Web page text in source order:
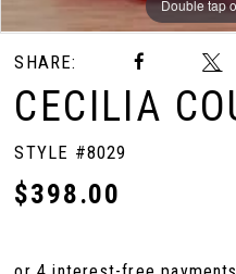
Double tap
Double tap
Double tap
SHARE:
CECILIA
STYLE #8029
$398.00